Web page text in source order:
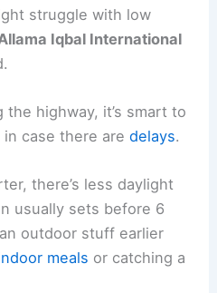
struggle with low
Iqbal International
highway, it’s smart to
in case there aredelays.
there’s less daylight
usually sets before 6
outdoor stuff earlier
meals or catching a